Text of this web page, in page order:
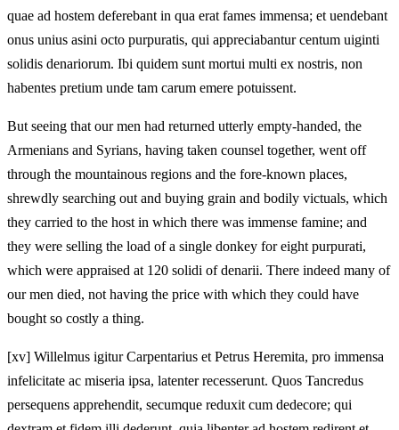
quae ad hostem deferebant in qua erat fames immensa; et uendebant
onus unius asini octo purpuratis, qui appreciabantur centum uiginti
solidis denariorum. Ibi quidem sunt mortui multi ex nostris, non
habentes pretium unde tam carum emere potuissent.
But seeing that our men had returned utterly empty-handed, the
Armenians and Syrians, having taken counsel together, went off
through the mountainous regions and the fore-known places,
shrewdly searching out and buying grain and bodily victuals, which
they carried to the host in which there was immense famine; and
they were selling the load of a single donkey for eight purpurati,
which were appraised at 120 solidi of denarii. There indeed many of
our men died, not having the price with which they could have
bought so costly a thing.
[xv] Willelmus igitur Carpentarius et Petrus Heremita, pro immensa
infelicitate ac miseria ipsa, latenter recesserunt. Quos Tancredus
persequens apprehendit, secumque reduxit cum dedecore; qui